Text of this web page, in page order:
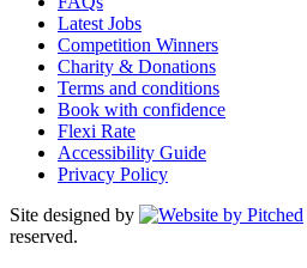
Latest Jobs
Competition Winners
Charity & Donations
Terms and conditions
Book with confidence
Flexi Rate
Accessibility Guide
Privacy Policy
Site designed by
reserved.